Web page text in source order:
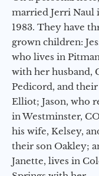
married Jerri Naul
1983. They have
grown children:
who lives in
with her husband,
Pedicord, and
Elliot; Jason, who
in Westminster,
his wife, Kelsey,
their son Oakley;
Janette, lives in